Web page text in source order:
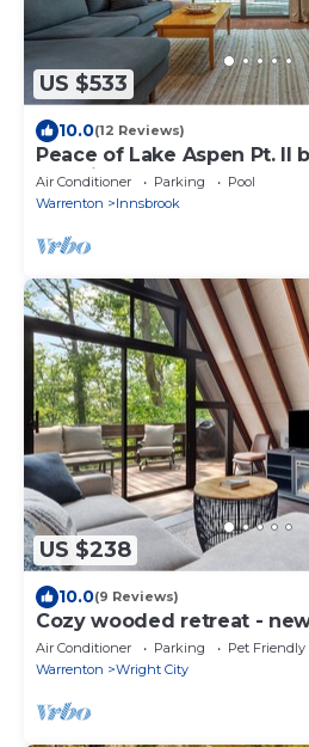
US $533
10.0(12 Reviews)
Peace of Lake Aspen Pt. II
Vacations!
Air Conditioner Parking
Pool
Warrenton
Innsbrook
US $238
10.0(9 Reviews)
Cozy wooded retreat -
Air Conditioner Parking
Pet Friendly
Warrenton
Wright City